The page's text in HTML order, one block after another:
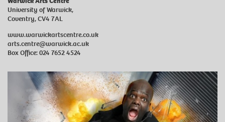
University of Warwick,
Coventry, CV4 7AL
www.warwickartscentre.co.uk
arts.centre@warwick.ac.uk
Box Office: 024 7652 4524